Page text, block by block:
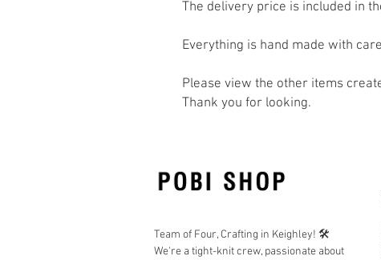
The delivery price is included in
Everything is hand made with
Please view the other items
Thank you for looking.
Team of Four, Crafting in Keighley! 🛠️
We're a tight-knit crew, passionate about